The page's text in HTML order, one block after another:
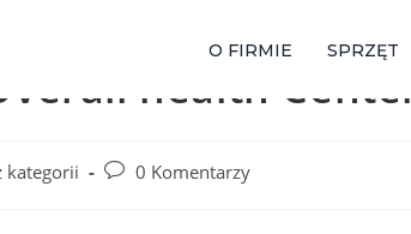
O FIRMIE SPRZĘT
health Center
kategorii 0 Komentarzy